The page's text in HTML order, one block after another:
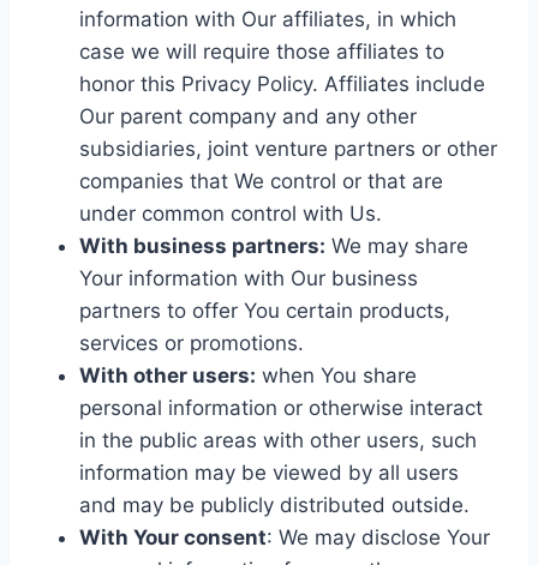
information with Our affiliates, in which
case we will require those affiliates to
honor this Privacy Policy. Affiliates include
Our parent company and any other
subsidiaries, joint venture partners or other
companies that We control or that are
under common control with Us.
With business partners: We may share
Your information with Our business
partners to offer You certain products,
services or promotions.
With other users: when You share
personal information or otherwise interact
in the public areas with other users, such
information may be viewed by all users
and may be publicly distributed outside.
With Your consent: We may disclose Your